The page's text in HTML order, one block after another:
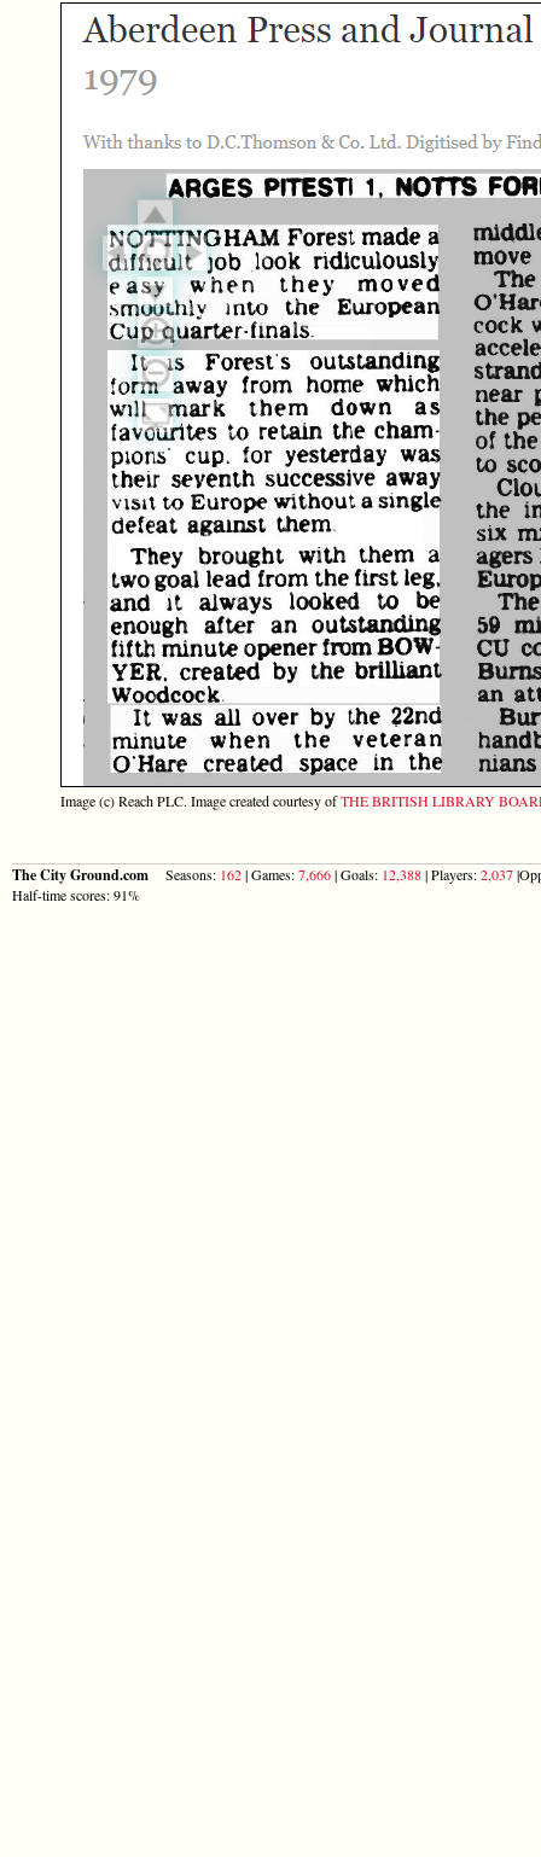
Image (c) Reach PLC. Image created courtesy ofTHE BRITISH LIBRARY
The City Ground.com Seasons: 162| Games:7,666| Goals: 12,388| Players:2,037
Half-time scores: 91%